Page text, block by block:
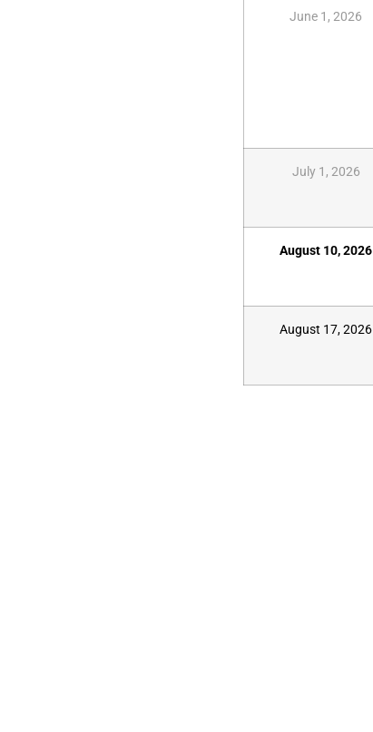
June 1, 2026
July 1, 2026
August 10, 2026
August 17, 2026